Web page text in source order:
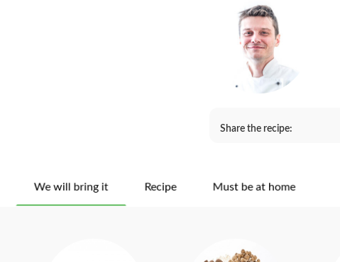
Share the recipe:
We will bring it Recipe Must be at home